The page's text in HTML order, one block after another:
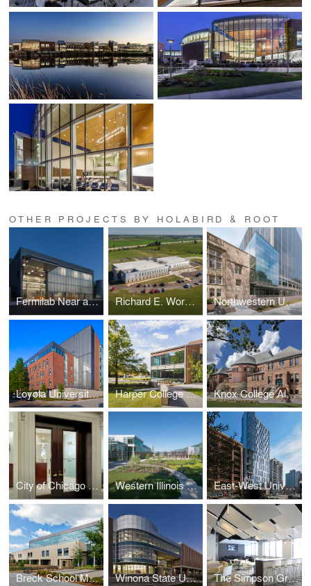
OTHER PROJECTS BY HOLABIRD & ROOT
Fermilab Near and Far Detectors Richard E. Workman Sports and Wellness Complex-City of Effingham Northwestern University School of Law Rubloff Building Atrium Addition
Loyola University New Orleans Monroe Hall Renovation Harper College G and H Building Renovations and Additions Knox College Alumni Hall
City of Chicago Aldermanic Offices Renovation Western Illinois University Quad Cities Riverfront Campus East-West University Student Life Center
Breck School Master Plan, Renovation, and Expansion Winona State University Integrated Wellness Center The Simpson Group Office Buildout